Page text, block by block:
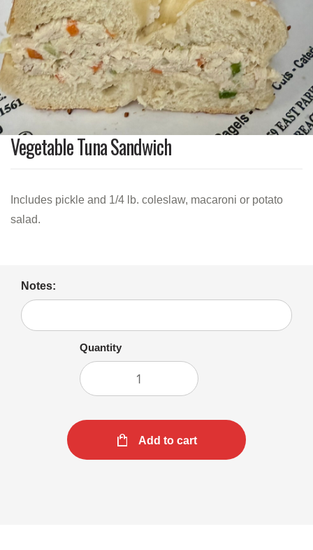
Vegetable Tuna Sandwich
Includes pickle and 1/4 lb. coleslaw, macaroni or potato
salad.
Notes:
Quantity
Add to cart